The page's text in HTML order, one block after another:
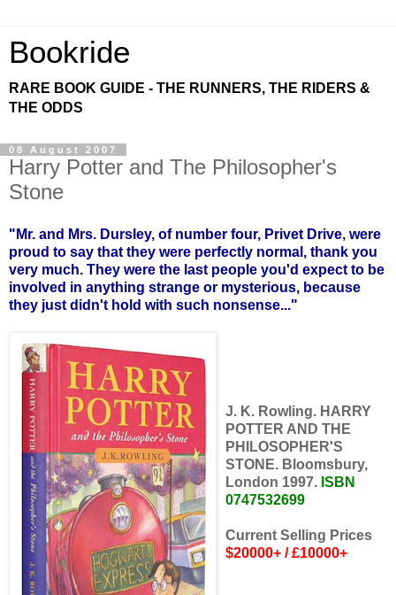
Bookride
RARE BOOK GUIDE - THE RUNNERS, THE RIDERS &
THE ODDS
08 August 2007
Harry Potter and The Philosopher's
Stone
"Mr. and Mrs. Dursley, of number four, Privet Drive, were
proud to say that they were perfectly normal, thank you
very much. They were the last people you'd expect to be
involved in anything strange or mysterious, because
they just didn't hold with such nonsense..."
J. K. Rowling. HARRY
POTTER AND THE
PHILOSOPHER'S
STONE. Bloomsbury,
London 1997. ISBN
0747532699
Current Selling Prices
$20000+ / £10000+